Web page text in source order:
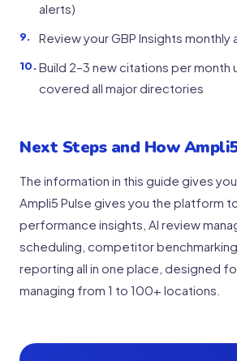
alerts)
Review your GBP Insights
Build 2–3 new citations per month
covered all major directories
Next Steps and How
The information in this guide gives
Ampli5 Pulse gives you the platform
performance insights, AI review
scheduling, competitor
reporting all in one place, designed
managing from 1 to 100+ locations.